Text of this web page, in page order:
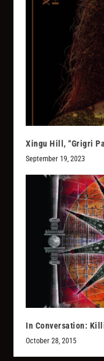
Xingu Hill, “Grigri
September 19, 2023
In Conversation:
October 28, 2015